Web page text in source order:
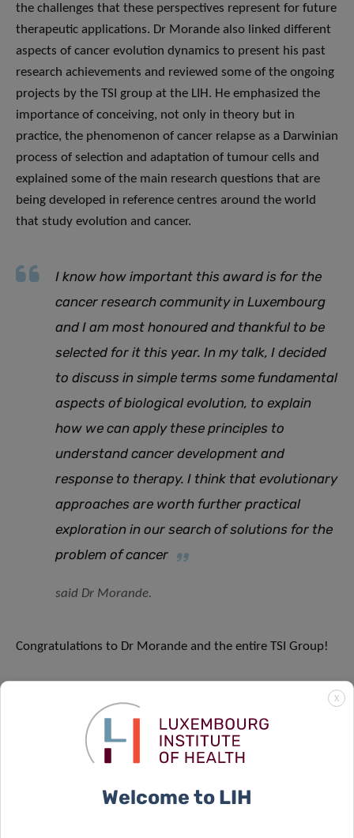
the challenges that these perspectives represent for future
therapeutic applications. Dr Morande also linked different
aspects of cancer evolution dynamics to present his past
research achievements and reviewed some of the ongoing
projects by the TSI group at the LIH. He emphasized the
importance of conceiving, not only in theory but in
practice, the phenomenon of cancer relapse as a Darwinian
process of selection and adaptation of tumour cells and
explained some of the main research questions that are
being developed in reference centres around the world
that study evolution and cancer.
I know how important this award is for the
cancer research community in Luxembourg
and I am most honoured and thankful to be
selected for it this year. In my talk, I decided
to discuss in simple terms some fundamental
aspects of biological evolution, to explain
how we can apply these principles to
understand cancer development and
response to therapy. I think that evolutionary
approaches are worth further practical
exploration in our search of solutions for the
problem of cancer
said Dr Morande.
Congratulations to Dr Morande and the entire TSI Group!
SCIENTIFIC CONTACT
X
Welcome to LIH